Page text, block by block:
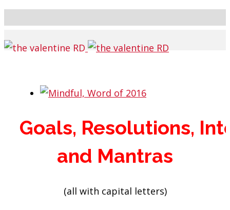
Goals, Resolutions,
and Mantras
(all with capital letters)